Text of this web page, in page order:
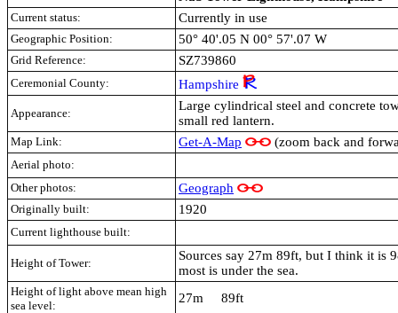
Current status: Currently in use
Geographic Position: 50° 40'.05 N 00° 57'.07 W
Grid Reference: SZ739860
Ceremonial County: Hampshire
Appearance:
Large cylindrical steel and concrete
small red lantern.
Map Link: Get-A-Map (zoom back and
Aerial photo:
Other photos:
Geograph
Originally built: 1920
Current lighthouse built:
Height of Tower:
Sources say 27m 89ft, but I think it is
most is under the sea.
Height of light above mean high
sea level:
27m 89ft